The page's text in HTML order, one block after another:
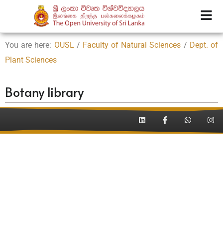
You are here: OUSL / Faculty of Natural Sciences / Dept. of
Plant Sciences
Botany library